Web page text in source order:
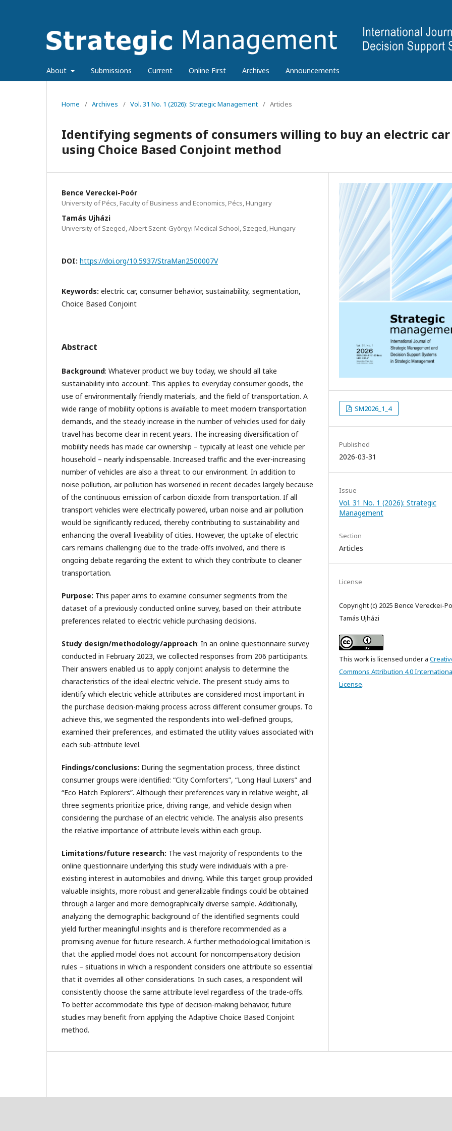
About Submissions Current Online First Archives Announcements
Home / Archives / Vol. 31 No. 1 (2026): Strategic Management / Articles
Identifying segments of consumers willing to buy an electric car
using Choice Based Conjoint method
Bence Vereckei-Poór
University of Pécs, Faculty of Business and Economics, Pécs, Hungary
Tamás Ujházi
University of Szeged, Albert Szent-Györgyi Medical School, Szeged, Hungary
DOI: https://doi.org/10.5937/StraMan2500007V
Keywords: electric car, consumer behavior, sustainability, segmentation,
Choice Based Conjoint
Abstract
Background: Whatever product we buy today, we should all take
sustainability into account. This applies to everyday consumer goods, the
use of environmentally friendly materials, and the field of transportation. A
wide range of mobility options is available to meet modern transportation
demands, and the steady increase in the number of vehicles used for daily
travel has become clear in recent years. The increasing diversification of
mobility needs has made car ownership – typically at least one vehicle per
household – nearly indispensable. Increased traffic and the ever-increasing
number of vehicles are also a threat to our environment. In addition to
noise pollution, air pollution has worsened in recent decades largely because
of the continuous emission of carbon dioxide from transportation. If all
transport vehicles were electrically powered, urban noise and air pollution
would be significantly reduced, thereby contributing to sustainability and
enhancing the overall liveability of cities. However, the uptake of electric
cars remains challenging due to the trade-offs involved, and there is
ongoing debate regarding the extent to which they contribute to cleaner
transportation.
Purpose: This paper aims to examine consumer segments from the
dataset of a previously conducted online survey, based on their attribute
preferences related to electric vehicle purchasing decisions.
Study design/methodology/approach: In an online questionnaire survey
conducted in February 2023, we collected responses from 206 participants.
Their answers enabled us to apply conjoint analysis to determine the
characteristics of the ideal electric vehicle. The present study aims to
identify which electric vehicle attributes are considered most important in
the purchase decision-making process across different consumer groups. To
achieve this, we segmented the respondents into well-defined groups,
examined their preferences, and estimated the utility values associated with
each sub-attribute level.
Findings/conclusions: During the segmentation process, three distinct
consumer groups were identified: “City Comforters”, “Long Haul Luxers” and
“Eco Hatch Explorers”. Although their preferences vary in relative weight, all
three segments prioritize price, driving range, and vehicle design when
considering the purchase of an electric vehicle. The analysis also presents
the relative importance of attribute levels within each group.
Limitations/future research: The vast majority of respondents to the
online questionnaire underlying this study were individuals with a pre-
existing interest in automobiles and driving. While this target group provided
valuable insights, more robust and generalizable findings could be obtained
through a larger and more demographically diverse sample. Additionally,
analyzing the demographic background of the identified segments could
yield further meaningful insights and is therefore recommended as a
promising avenue for future research. A further methodological limitation is
that the applied model does not account for noncompensatory decision
rules – situations in which a respondent considers one attribute so essential
that it overrides all other considerations. In such cases, a respondent will
consistently choose the same attribute level regardless of the trade-offs.
To better accommodate this type of decision-making behavior, future
studies may benefit from applying the Adaptive Choice Based Conjoint
method.
SM2026_1_4
Published
2026-03-31
Issue
Vol. 31 No. 1 (2026): Strategic
Management
Section
Articles
License
Copyright (c) 2025 Bence Vereckei-
Tamás Ujházi
This work is licensed under a
Commons Attribution 4.0
License.